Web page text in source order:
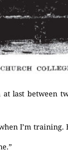
last between
I’m training.